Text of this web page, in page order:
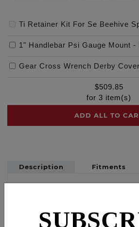
Ti Retainer Kit For Se Beehive
1" Handlebar Psi Gauge Mount -
Gear Cross Wrench Derby Cover
$509.85
for 3 item(s)
ADD ALL TO
Description Fitments